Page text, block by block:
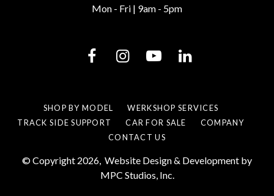
Mon - Fri | 9am - 5pm
SHOP BY MODEL
WERKSHOP SERVICES
TRACK SIDE SUPPORT
CAR FOR SALE
COMPANY
CONTACT US
© Copyright 2026, Website Design & Development by
MPC Studios, Inc.